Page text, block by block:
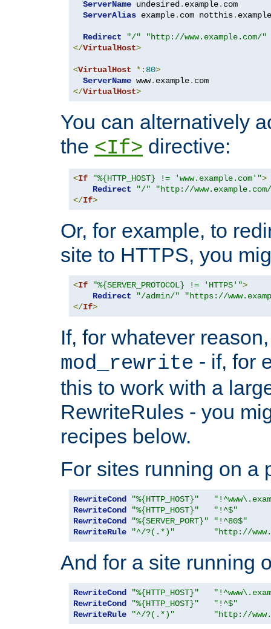
ServerName undesired . example. com
ServerAlias example. com notthis. example
Redirect "/"
"http://www.example.com/"
</VirtualHost>
<VirtualHost *: 80>
ServerName www. example.
</VirtualHost>
You can alternatively
the <If> directive:
<If "%{HTTP_HOST} != 'www.example.com'">
Redirect
"/"
"http://
</If>
Or, for example, to
site to HTTPS, you
<If "%{SERVER_PROTOCOL} != 'HTTPS'">
Redirect
"/admin/"
"https://
</If>
If, for whatever
mod_rewrite - if, for
this to work with a
RewriteRules - you
recipes below.
For sites running on a
RewriteCond "%{HTTP_HOST}"
RewriteCond
"%{HTTP_HOST}"
"!^$"
RewriteCond
"%{SERVER_PORT}"
"!^80$"
RewriteRule
"^/?(.*)" "http://
And for a site running
RewriteCond "%{HTTP_HOST}"
RewriteCond
"%{HTTP_HOST}"
"!^$"
RewriteRule
"^/?(.*)" "http://